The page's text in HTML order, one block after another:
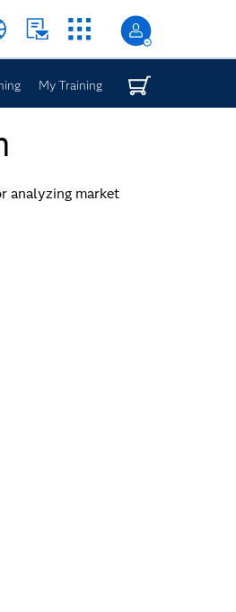
My Training
analyzing market